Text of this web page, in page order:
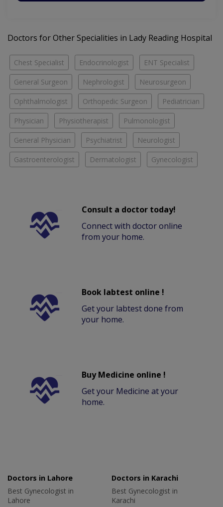
Doctors for Other Specialities in Lady Reading Hospital
Chest Specialist Endocrinologist ENT Specialist
General Surgeon Nephrologist Neurosurgeon
Ophthalmologist Orthopedic Surgeon Pediatrician
Physician Physiotherapist Pulmonologist
General Physician Psychiatrist Neurologist
Gastroenterologist Dermatologist Gynecologist
Consult a doctor today!
Connect with doctor online
from your home.
Book labtest online !
Get your labtest done from
your home.
Buy Medicine online !
Get your Medicine at your
home.
Doctors in Lahore
Best Gynecologist in
Lahore
Doctors in Karachi
Best Gynecologist in
Karachi